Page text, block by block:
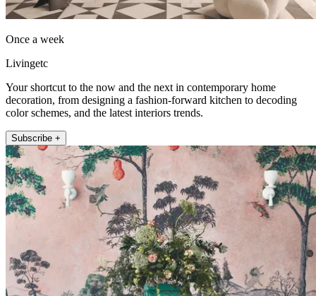
Once a week
Livingetc
Your shortcut to the now and the next in contemporary home
decoration, from designing a fashion-forward kitchen to decoding
color schemes, and the latest interiors trends.
Subscribe +